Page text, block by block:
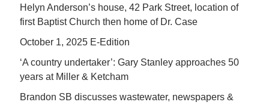
Helyn Anderson’s house, 42 Park Street, location of
first Baptist Church then home of Dr. Case
October 1, 2025 E-Edition
‘A country undertaker’: Gary Stanley approaches 50
years at Miller & Ketcham
Brandon SB discusses wastewater, newspapers &